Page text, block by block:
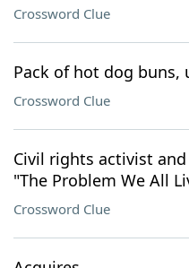
Crossword Clue
Pack of hot dog buns,
Crossword Clue
Civil rights activist
"The Problem We All
Crossword Clue